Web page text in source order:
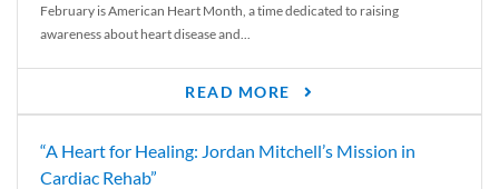
February is American Heart Month, a time dedicated to raising
awareness about heart disease and...
READ MORE
“A Heart for Healing: Jordan Mitchell’s Mission in
Cardiac Rehab”